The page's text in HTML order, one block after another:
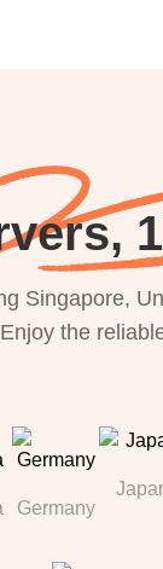
Singapore,
the
Germany